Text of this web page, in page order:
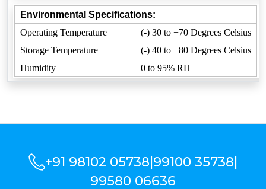
Environmental Specifications:
Operating Temperature
(-) 30 to +70 Degrees Celsius
Storage Temperature
(-) 40 to +80 Degrees Celsius
Humidity
0 to 95% RH
+91 98102 05738|99100 35738|
99580 06636